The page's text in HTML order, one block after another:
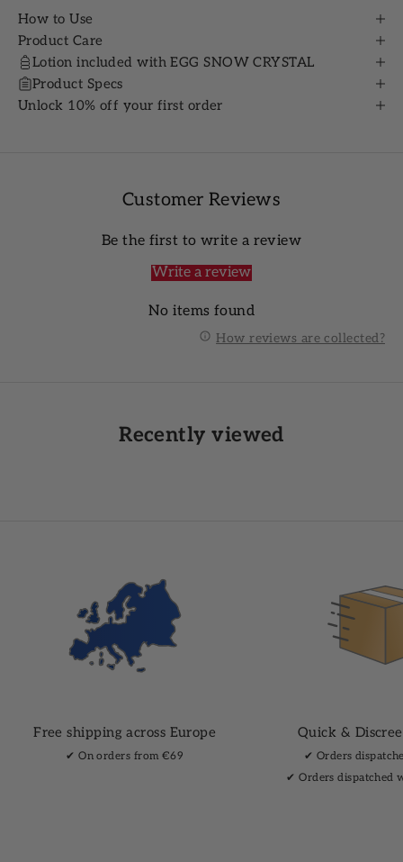
How to Use
Product Care
Lotion included with EGG SNOW CRYSTAL
Product Specs
Unlock 10% off your first order
Customer Reviews
Be the first to write a review
Write a review
No items found
How reviews are collected?
Recently viewed
Free shipping across Europe
✔︎ On orders from €69
Quick &
✔︎ Orders
✔︎ Orders dispatched